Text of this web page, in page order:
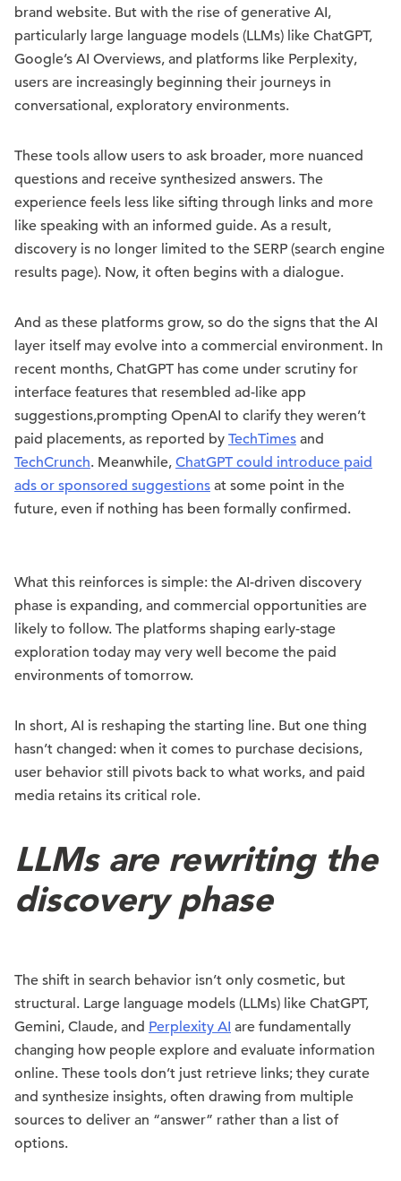
brand website. But with the rise of generative AI,
particularly large language models (LLMs) like ChatGPT,
Google’s AI Overviews, and platforms like Perplexity,
users are increasingly beginning their journeys in
conversational, exploratory environments.
These tools allow users to ask broader, more nuanced
questions and receive synthesized answers. The
experience feels less like sifting through links and more
like speaking with an informed guide. As a result,
discovery is no longer limited to the SERP (search engine
results page). Now, it often begins with a dialogue.
And as these platforms grow, so do the signs that the AI
layer itself may evolve into a commercial environment. In
recent months, ChatGPT has come under scrutiny for
interface features that resembled ad-like app
suggestions,prompting OpenAI to clarify they weren’t
paid placements, as reported by TechTimes and
TechCrunch. Meanwhile, ChatGPT could introduce paid
ads or sponsored suggestions at some point in the
future, even if nothing has been formally confirmed.
What this reinforces is simple: the AI-driven discovery
phase is expanding, and commercial opportunities are
likely to follow. The platforms shaping early-stage
exploration today may very well become the paid
environments of tomorrow.
In short, AI is reshaping the starting line. But one thing
hasn’t changed: when it comes to purchase decisions,
user behavior still pivots back to what works, and paid
media retains its critical role.
LLMs are rewriting the
discovery phase
The shift in search behavior isn’t only cosmetic, but
structural. Large language models (LLMs) like ChatGPT,
Gemini, Claude, and Perplexity AI are fundamentally
changing how people explore and evaluate information
online. These tools don’t just retrieve links; they curate
and synthesize insights, often drawing from multiple
sources to deliver an “answer” rather than a list of
options.